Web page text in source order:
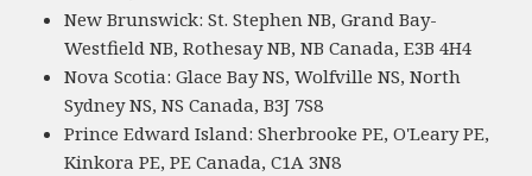
New Brunswick: St. Stephen NB, Grand Bay-
Westfield NB, Rothesay NB, NB Canada, E3B 4H4
Nova Scotia: Glace Bay NS, Wolfville NS, North
Sydney NS, NS Canada, B3J 7S8
Prince Edward Island: Sherbrooke PE, O'Leary PE,
Kinkora PE, PE Canada, C1A 3N8